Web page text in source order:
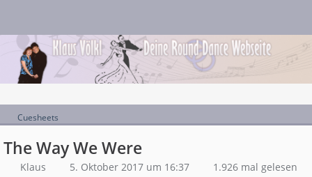
Cuesheets
The Way We Were
Klaus 5. Oktober 2017 um 16:37 1.926 mal gelesen